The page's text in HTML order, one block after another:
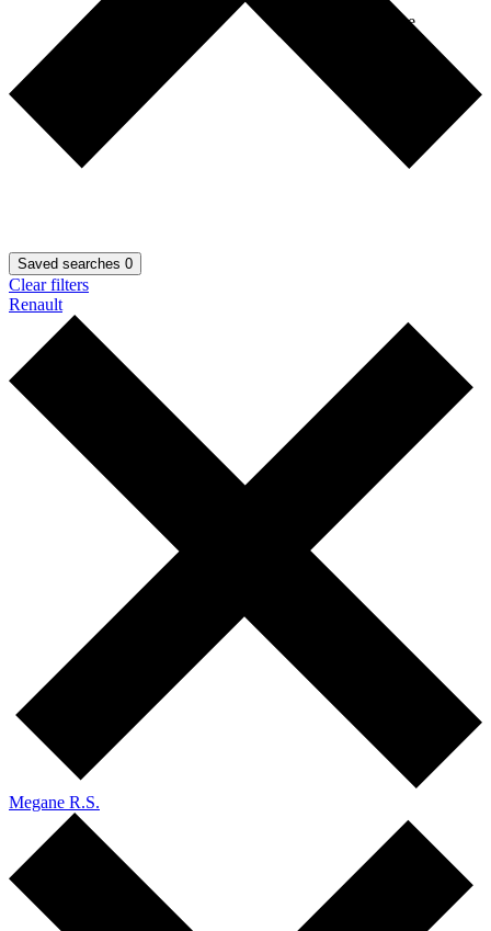
Car insurance
Saved searches 0
Clear filters
Renault
Megane R.S.